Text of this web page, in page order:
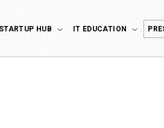
STARTUP HUB IT EDUCATION